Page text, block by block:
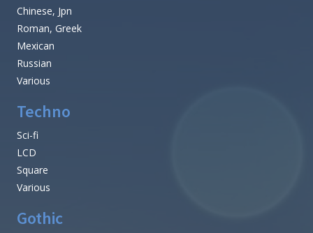
Chinese, Jpn
Roman, Greek
Mexican
Russian
Various
Techno
Sci-fi
LCD
Square
Various
Gothic